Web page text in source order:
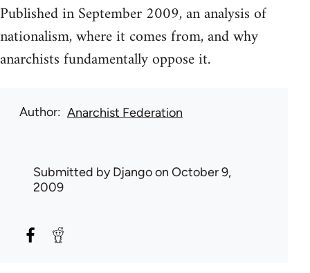
Published in September 2009, an analysis of
nationalism, where it comes from, and why
anarchists fundamentally oppose it.
Author Anarchist Federation
Submitted byDjangoon October 9,
2009